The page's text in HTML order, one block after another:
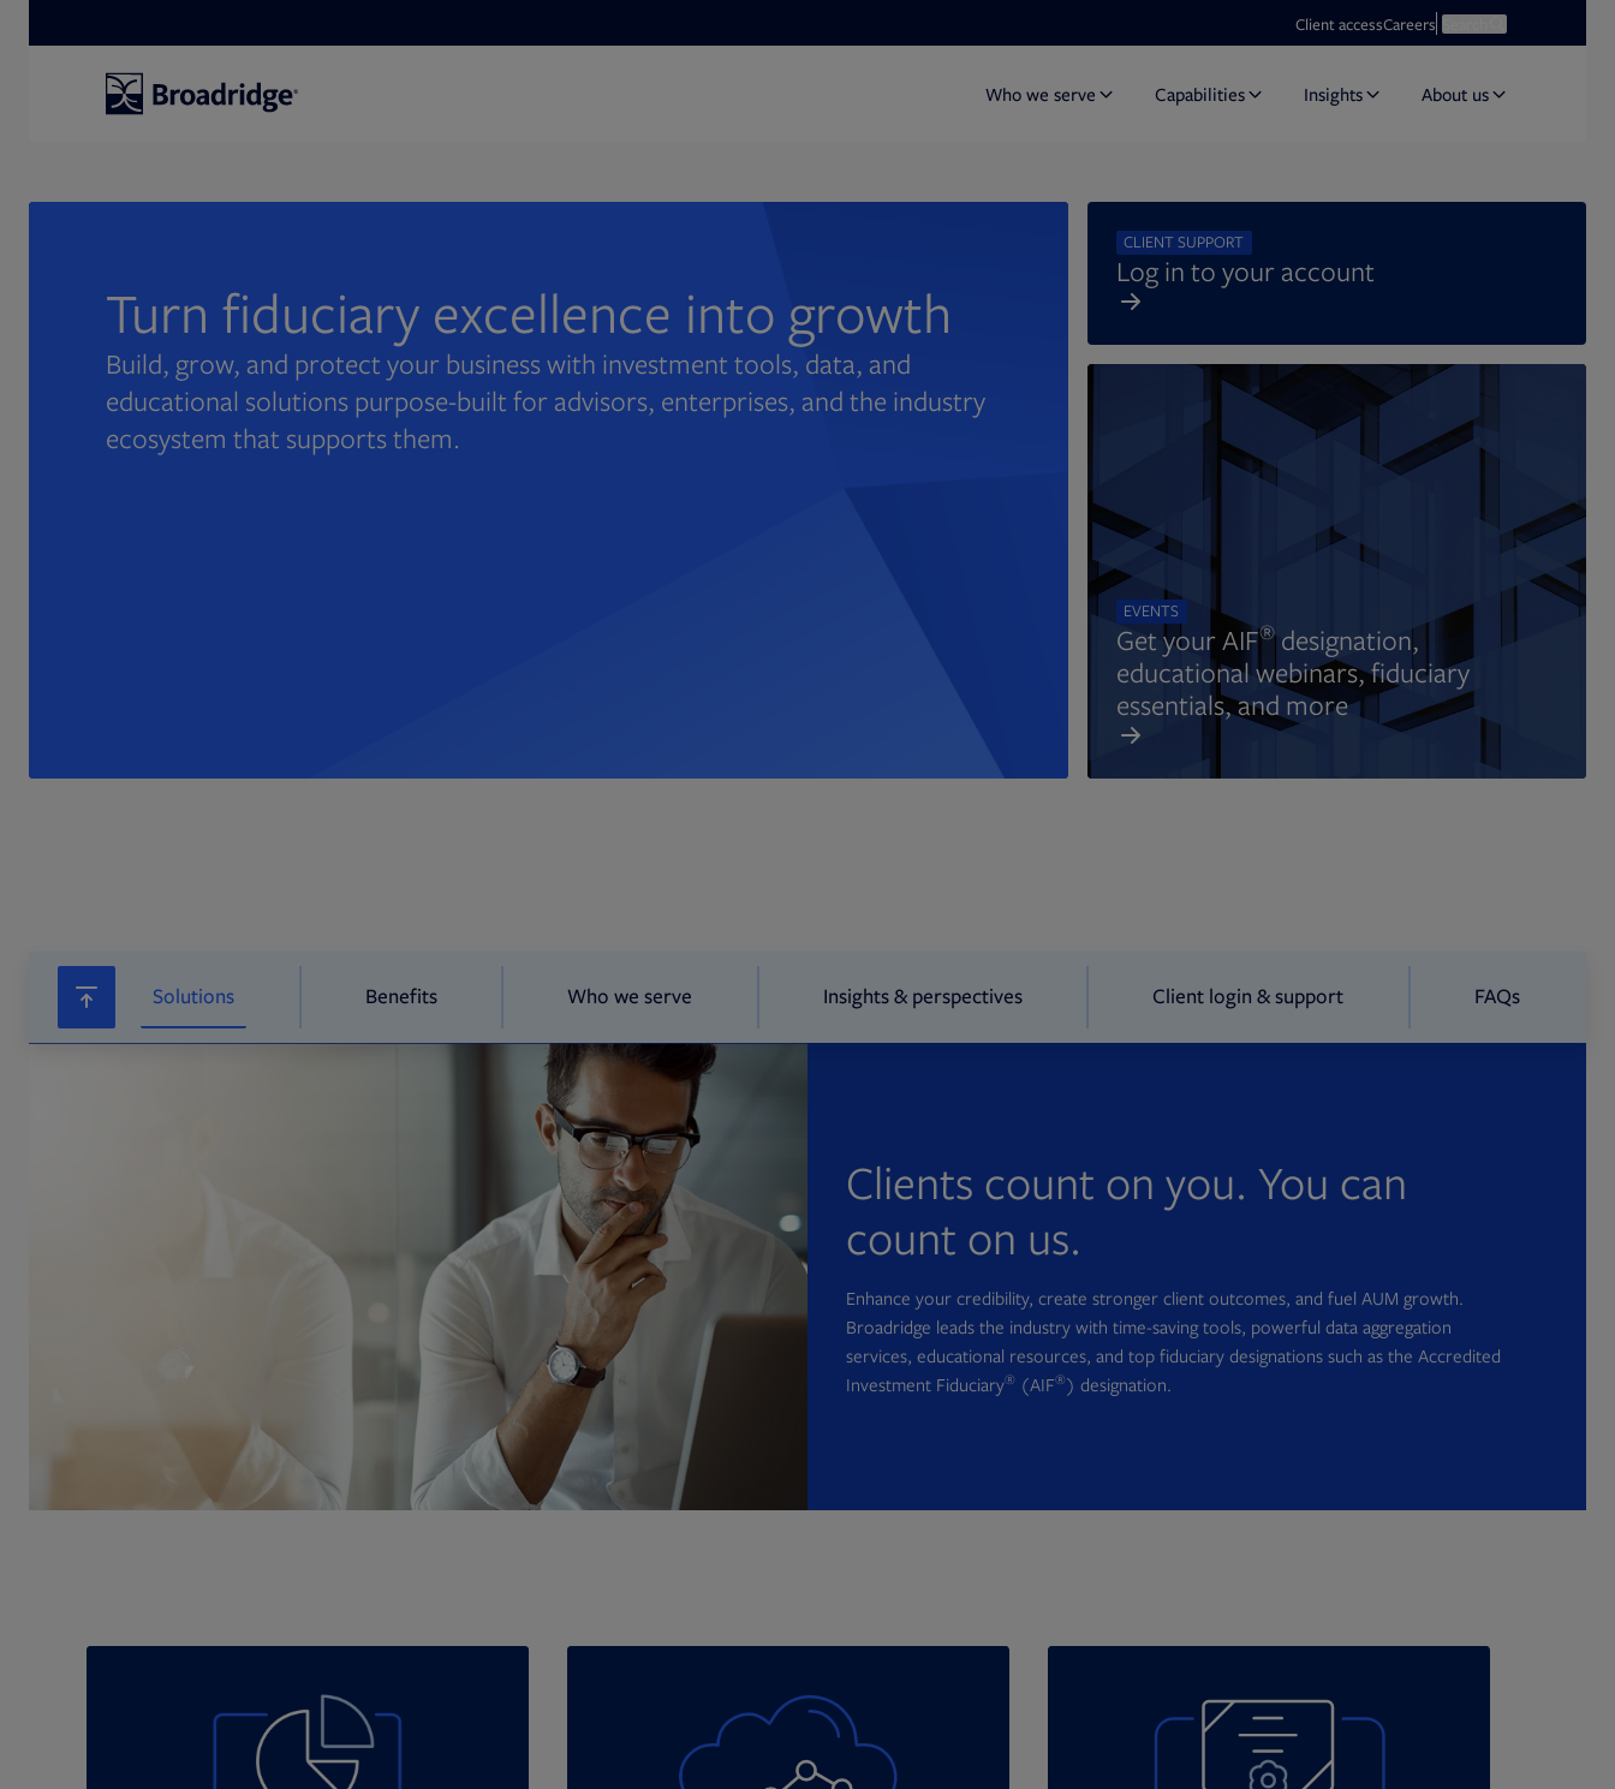
Client accessCareersOpens in new tabOpen search
Who we serve Capabilities Insights About us
Turn fiduciary excellence into growth
Build, grow, and protect your business with investment tools, data, and
educational solutions purpose-built for advisors, enterprises, and the industry
ecosystem that supports them.
CLIENT SUPPORT
Log in to your account
EVENTS
Get your AIF®designation,
educational webinars, fiduciary
essentials, and more
Solutions Benefits Who we serve Insights & perspectives Client login & support FAQs
Clients count on you. You can
count on us.
Enhance your credibility, create stronger client outcomes, and fuel AUM growth.
Broadridge leads the industry with time-saving tools, powerful data aggregation
services, educational resources, and top fiduciary designations such as the Accredited
Investment Fiduciary® (AIF®) designation.